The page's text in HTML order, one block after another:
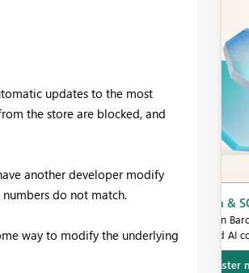
updates to the most
the store are blocked, and
another developer modify
do not match.
way to modify the underlying
Barcelona 2026
Save €200 with code FABCMTY200.
If